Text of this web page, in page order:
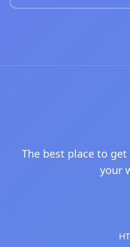
The best place to
your